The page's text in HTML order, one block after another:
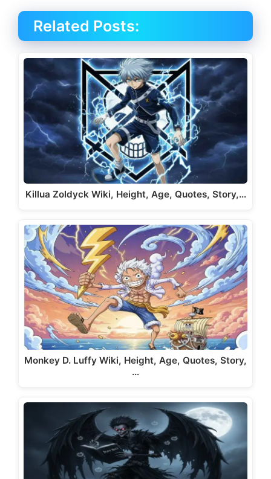
Related Posts:
Killua Zoldyck Wiki, Height, Age, Quotes, Story,…
Monkey D. Luffy Wiki, Height, Age, Quotes, Story,
…